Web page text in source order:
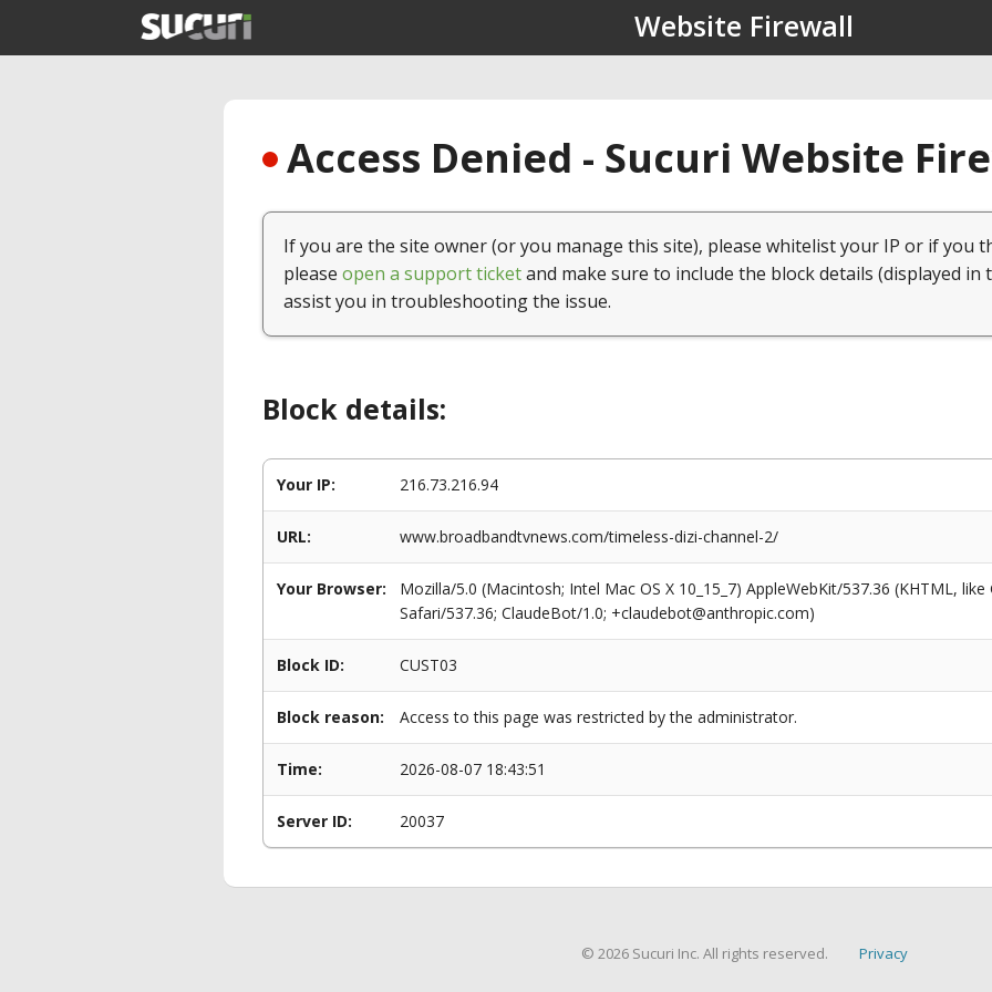
Website Firewall
Access Denied - Sucuri Website
If you are the site owner (or you manage this site), please whitelist your IP or if you
please open a support ticketand make sure to include the block details (displayed in
assist you in troubleshooting the issue.
Block details:
Your IP: 216.73.216.94
URL: www.broadbandtvnews.com/timeless-dizi-channel-2/
Your Browser:
Mozilla/5.0 (Macintosh; Intel Mac OS X 10_15_7) AppleWebKit/537.36 (KHTML,
Safari/537.36; ClaudeBot/1.0; +claudebot@anthropic.com)
Block ID: CUST03
Block reason: Access to this page was restricted by the administrator.
Time: 2026-08-07 18:43:51
Server ID: 20037
© 2026 Sucuri Inc. All rights reserved. Privacy